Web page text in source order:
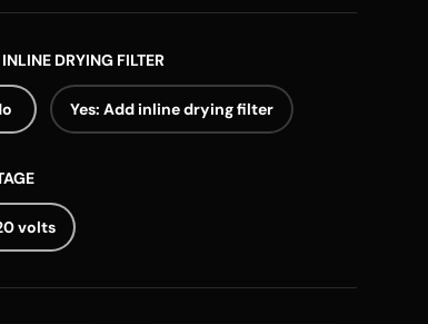
DRYING FILTER
Yes: Add inline drying filter
volts